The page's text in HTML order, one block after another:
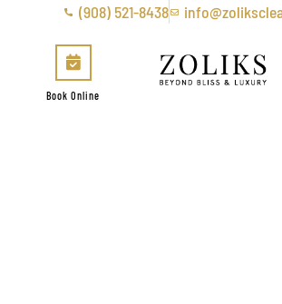
(908) 521-8438
Book Online